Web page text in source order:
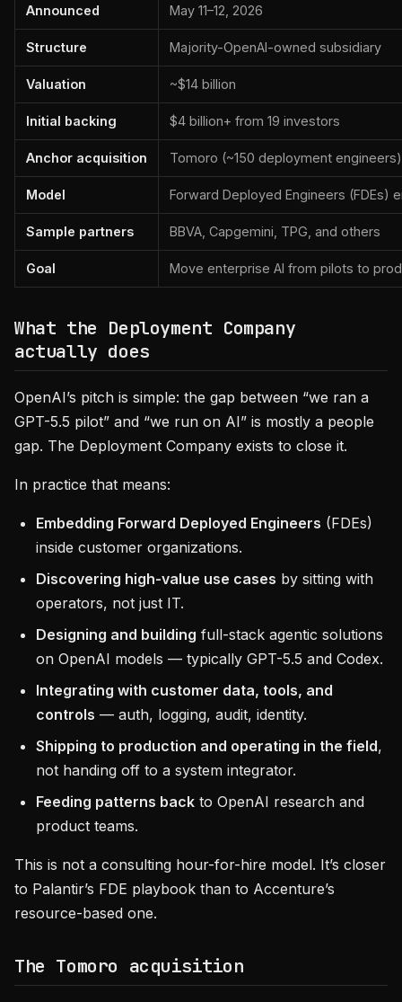
Announced May 11–12, 2026
Structure Majority-OpenAI-owned subsidiary
Valuation ~$14 billion
Initial backing $4 billion+ from 19 investors
Anchor acquisition Tomoro (~150 deployment engineers)
Model Forward Deployed Engineers (FDEs)
Sample partners BBVA, Capgemini, TPG, and others
Goal Move enterprise AI from pilots to
What the Deployment Company
actually does
OpenAI’s pitch is simple: the gap between “we ran a
GPT-5.5 pilot” and “we run on AI” is mostly a people
gap. The Deployment Company exists to close it.
In practice that means:
Embedding Forward Deployed Engineers (FDEs)
inside customer organizations.
Discovering high-value use cases by sitting with
operators, not just IT.
Designing and building full-stack agentic solutions
on OpenAI models — typically GPT-5.5 and Codex.
Integrating with customer data, tools, and
controls — auth, logging, audit, identity.
Shipping to production and operating in the field,
not handing off to a system integrator.
Feeding patterns back to OpenAI research and
product teams.
This is not a consulting hour-for-hire model. It’s closer
to Palantir’s FDE playbook than to Accenture’s
resource-based one.
The Tomoro acquisition